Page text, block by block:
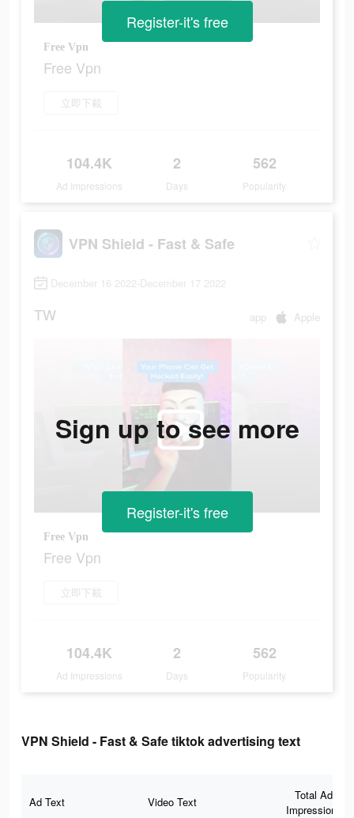
Free Vpn
Free Vpn
立即下載
104.4K
Ad Impressions
2
Days
562
Popularity
Register-it's free
VPN Shield - Fast & Safe
December 16 2022-December 17 2022
TW app Apple
Free Vpn
Free Vpn
立即下載
104.4K
Ad Impressions
2
Days
562
Popularity
Sign up to see more
Register-it's free
VPN Shield - Fast & Safe tiktok advertising text
Ad Text Video Text
Total Ad
Impressions